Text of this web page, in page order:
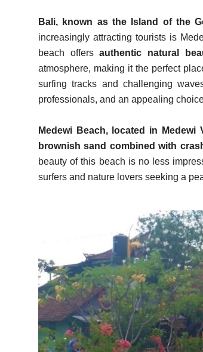
Bali, known as the Island of the
increasingly attracting tourists is
beach offersauthentic natural
atmosphere, making it the perfect
surfing tracks and challenging
professionals, and an appealing
Medewi Beach, located in
brownish sand combined with
beauty of this beach is no less
surfers and nature lovers seeking a